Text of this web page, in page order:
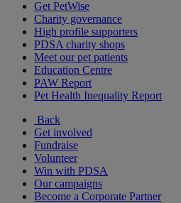
Get PetWise
Charity governance
High profile supporters
PDSA charity shops
Meet our pet patients
Education Centre
PAW Report
Pet Health Inequality Report
Back
Get involved
Fundraise
Volunteer
Win with PDSA
Our campaigns
Become a Corporate Partner